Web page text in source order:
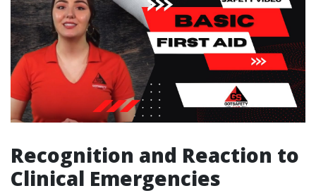
Recognition and Reaction to
Clinical Emergencies